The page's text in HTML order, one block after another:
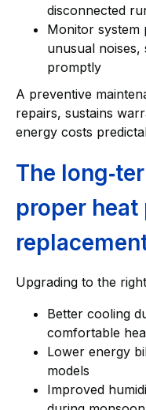
disconnected
Monitor system
unusual
promptly
A preventive
repairs, sustains
energy costs
The
proper heat
Upgrading to the
Better cooling
comfortable
Lower energy
models
Improved